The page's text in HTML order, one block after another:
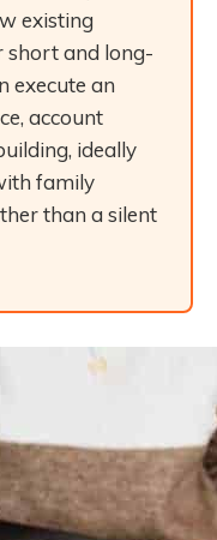
existing
short and long-
execute an
account
ideally
family
than a silent